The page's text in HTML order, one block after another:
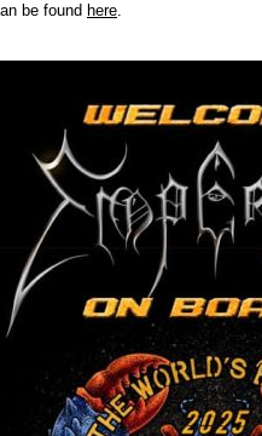
be found here.